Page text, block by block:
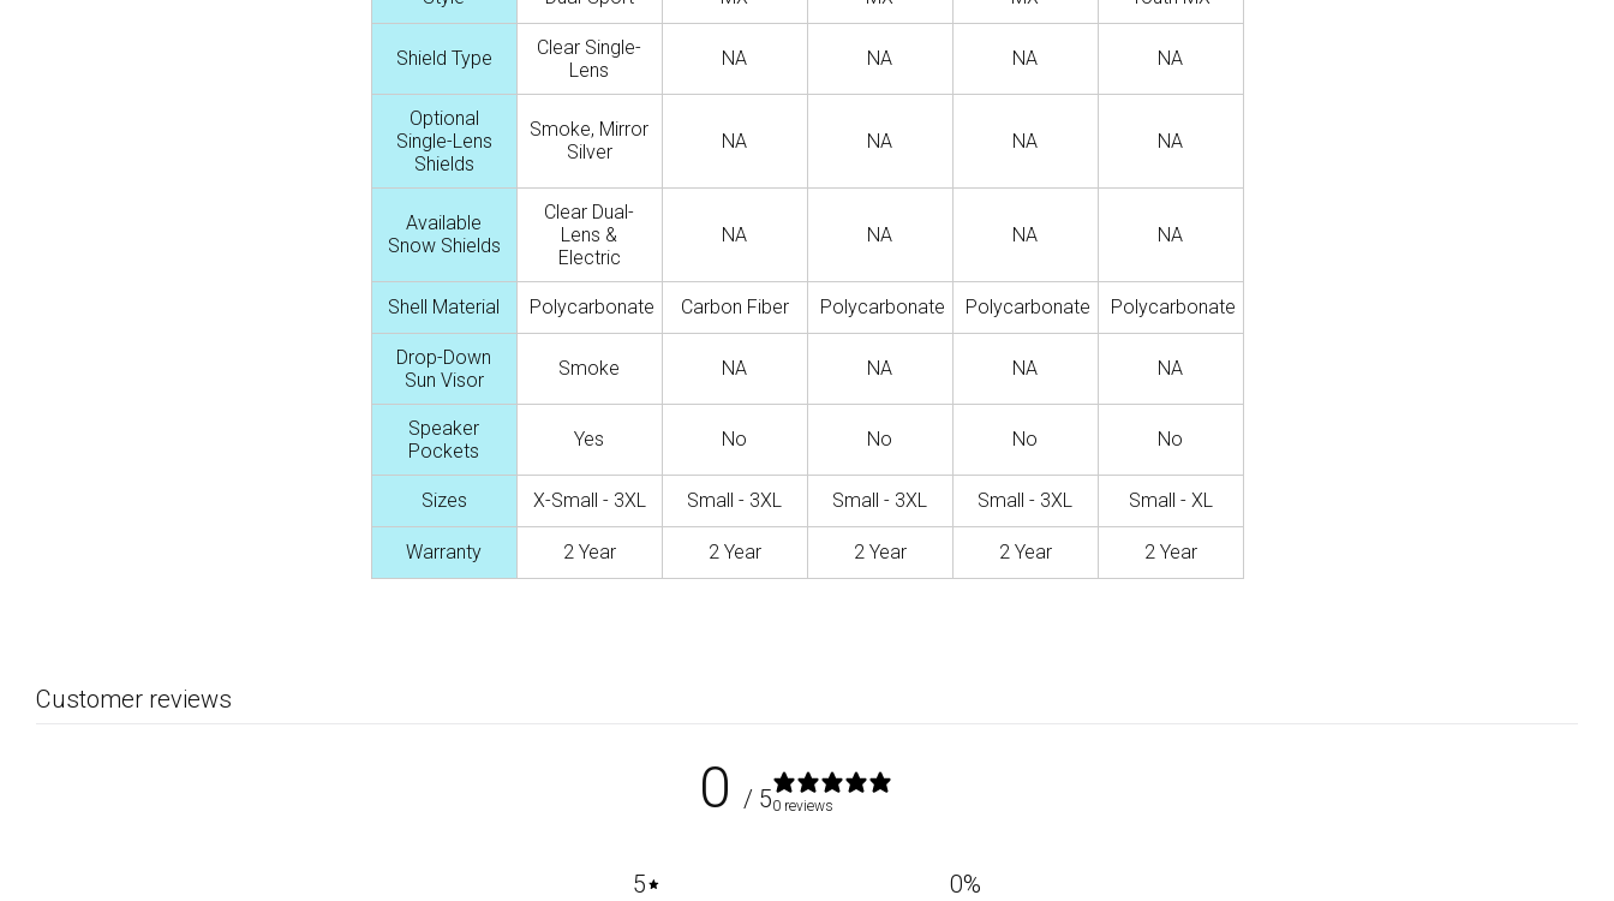
Shield Type
Clear Single-
Lens
NA NA NA NA
Optional
Single-Lens
Shields
Smoke, Mirror
Silver
NA NA NA NA
Available
Snow Shields
Clear Dual-
Lens &
Electric
NA NA NA NA
Shell Material Polycarbonate Carbon Fiber Polycarbonate Polycarbonate Polycarbonate
Drop-Down
Sun Visor
Smoke NA NA NA NA
Speaker
Pockets
Yes No No No No
Sizes X-Small - 3XL Small - 3XL Small - 3XL Small - 3XL Small - XL
Warranty 2 Year 2 Year 2 Year 2 Year 2 Year
Customer reviews
0 / 50 reviews
5 0%